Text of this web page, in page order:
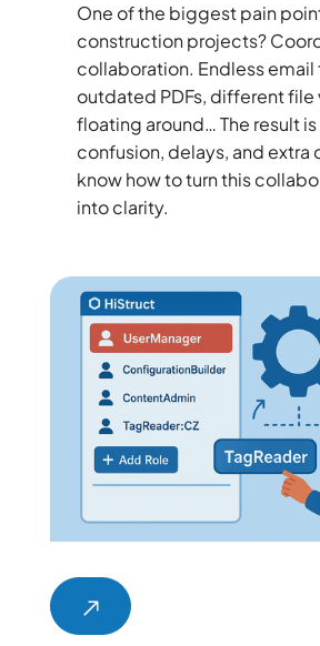
One of the biggest pain
construction projects?
collaboration. Endless email
outdated PDFs, different file
floating around… The result
confusion, delays, and extra
know how to turn this
into clarity.